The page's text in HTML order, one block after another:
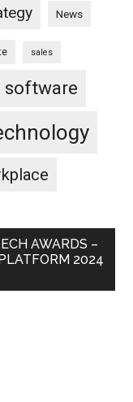
News
sales
software
AWARDS –
2024